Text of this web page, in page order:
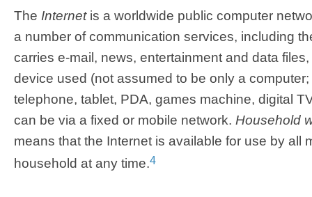
The Internet is a worldwide public computer
a number of communication services, including
carries e-mail, news, entertainment and data
device used (not assumed to be only a
telephone, tablet, PDA, games machine, digital
can be via a fixed or mobile network. Household
means that the Internet is available for use by all
household at any time.4